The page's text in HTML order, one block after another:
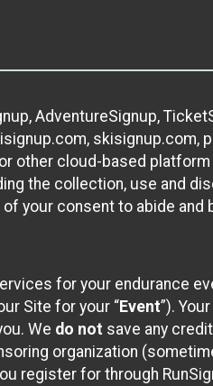
AdventureSignup,
skisignup.com,
other cloud-based platform
the collection, use and
your consent to abide and
for your endurance
Site for your “Event”).
We do not save any
organization
register for through